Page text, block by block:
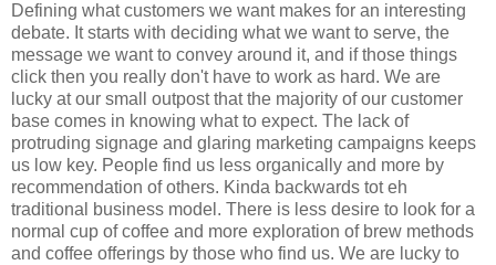
Defining what customers we want makes for an interesting
debate. It starts with deciding what we want to serve, the
message we want to convey around it, and if those things
click then you really don't have to work as hard. We are
lucky at our small outpost that the majority of our customer
base comes in knowing what to expect. The lack of
protruding signage and glaring marketing campaigns keeps
us low key. People find us less organically and more by
recommendation of others. Kinda backwards tot eh
traditional business model. There is less desire to look for a
normal cup of coffee and more exploration of brew methods
and coffee offerings by those who find us. We are lucky to